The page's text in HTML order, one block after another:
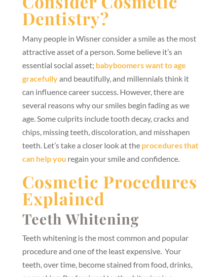
Dentistry?
Many people in Wisner consider a smile as the most
attractive asset of a person. Some believe it’s an
essential social asset; babyboomers want to age
gracefullyand beautifully, and millennials think it
can influence career success. However, there are
several reasons why our smiles begin fading as we
age. Some culprits include tooth decay, cracks and
chips, missing teeth, discoloration, and misshapen
teeth. Let’s take a closer look at the procedures that
can help you regain your smile and confidence.
Cosmetic Procedures
Explained
Teeth Whitening
Teeth whitening is the most common and popular
procedure and one of the least expensive. Your
teeth, over time, become stained from food, drinks,